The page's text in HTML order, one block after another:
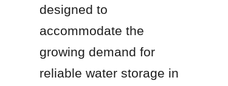
designed to
accommodate the
growing demand for
reliable water storage in